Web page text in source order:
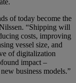
of today become the
“Shipping will
costs, improving
vessel size, and
of digitalization
impact –
business models.”